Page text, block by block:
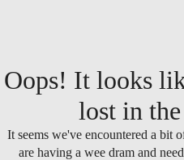
Oops! It looks
lost in
It seems we've encountered a bit
are having a wee dram and